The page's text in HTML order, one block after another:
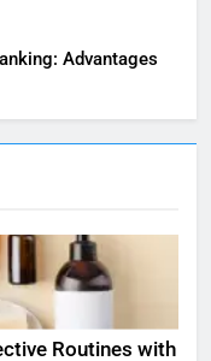
Advantages
Routines with